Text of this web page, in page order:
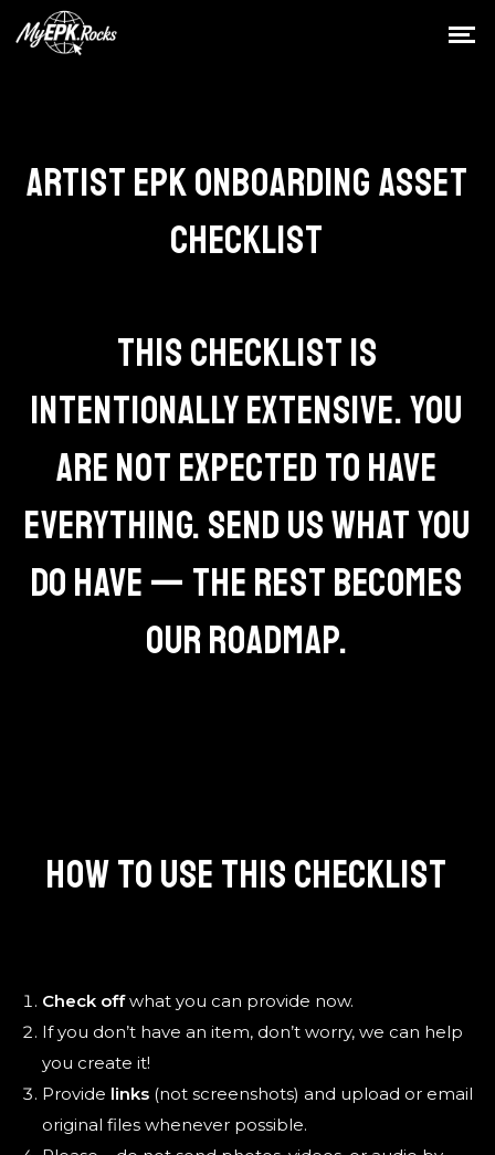
ARTIST EPK ONBOARDING ASSET
CHECKLIST
THIS CHECKLIST IS
INTENTIONALLY EXTENSIVE. YOU
ARE NOT EXPECTED TO HAVE
EVERYTHING. SEND US WHAT YOU
DO HAVE — THE REST BECOMES
OUR ROADMAP.
HOW TO USE THIS CHECKLIST
Check offwhat you can provide now.
If you don’t have an item, don’t worry, we can help
you create it!
Provide links(not screenshots) and upload or email
original files whenever possible.